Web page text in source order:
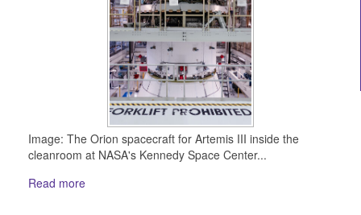
Image: The Orion spacecraft for Artemis III inside the
cleanroom at NASA's Kennedy Space Center...
Read more